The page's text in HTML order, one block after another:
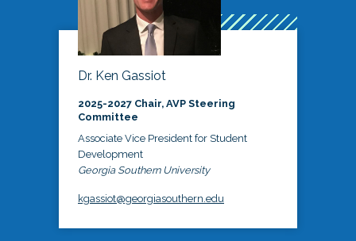
Dr. Ken Gassiot
2025-2027 Chair, AVP Steering
Committee
Associate Vice President for Student
Development
Georgia Southern University
kgassiot@georgiasouthern.edu